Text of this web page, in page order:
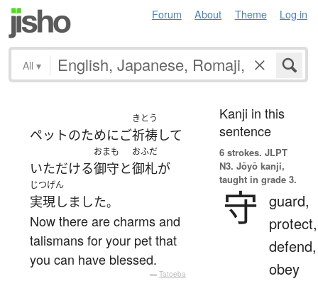
Forum About Theme Log in
All ▾
ペットのためにご
きとう
祈祷して
いただける
おまも
御守と
おふだ
御札が
じつげん
実現しました。
Now there are charms and
talismans for your pet that
you can have blessed.
— Tatoeba
Kanji in this
sentence
6 strokes. JLPT
N3. Jōyō kanji,
taught in grade 3.
守 guard,
protect,
defend,
obey